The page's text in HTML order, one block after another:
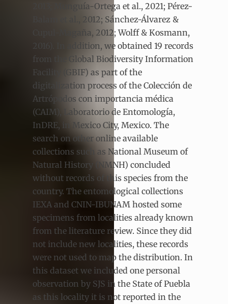
2013; Munguía-Ortega et al., 2021; Pérez-
Balam et al., 2012; Sánchez-Álvarez &
Cupul-Magaña, 2012; Wolff & Kosmann,
2016). In addition, we obtained 19 records
from the Global Biodiversity Information
Facility (GBIF) as part of the
digitalization process of the Colección de
Artrópodos con importancia médica
(CAIM), Laboratorio de Entomología,
InDRE, in Mexico City, Mexico. The
search on other online available
collections such as National Museum of
Natural History (NMNH) concluded
without records of this species from the
country. The entomological collections
IEXA and CNIN-IBUNAM hosted some
specimens from localities already known
from the literature review. Since they did
not include new localities, these records
were not used to map the distribution. In
this dataset we included one personal
observation by SJS in the State of Puebla
as this locality it is not reported in the